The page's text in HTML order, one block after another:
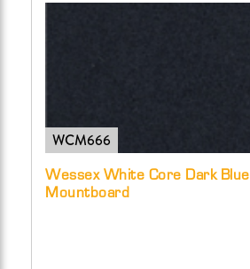
WCM666
Wessex White Core Dark Blue
Mountboard